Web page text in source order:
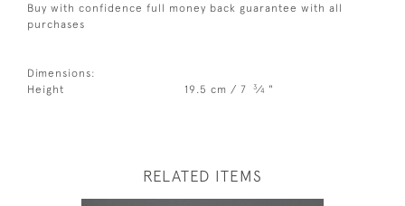
Buy with confidence full money back guarantee with all
purchases
Dimensions:
Height
19.5 cm / 7 3⁄4 "
RELATED ITEMS